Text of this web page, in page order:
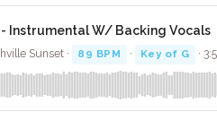
Instrumental W/ Backing Vocals
Sunset · 89 BPM · Key of G ·